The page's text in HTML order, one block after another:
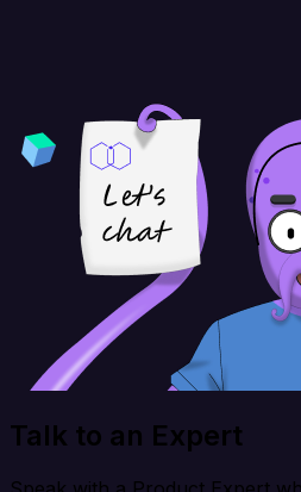
Talk to an Expert